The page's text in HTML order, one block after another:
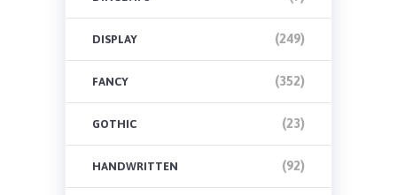
DISPLAY (249)
FANCY (352)
GOTHIC (23)
HANDWRITTEN (92)